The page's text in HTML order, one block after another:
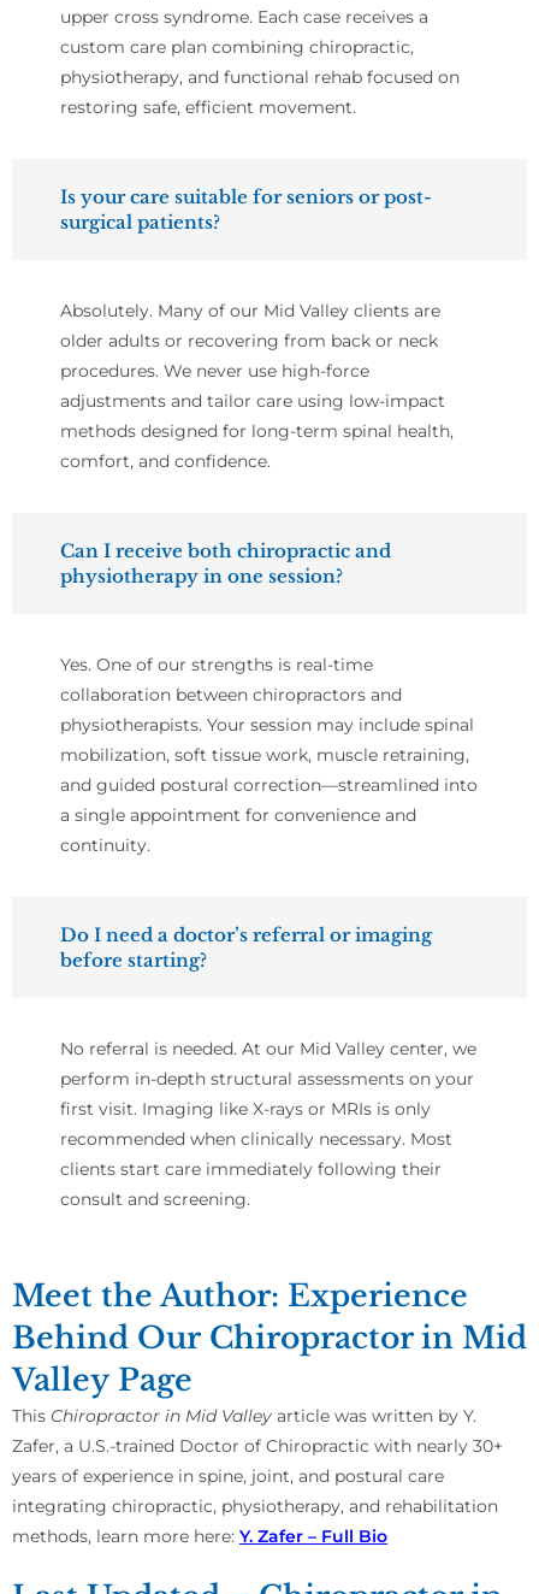
upper cross syndrome. Each case receives a
custom care plan combining chiropractic,
physiotherapy, and functional rehab focused on
restoring safe, efficient movement.
Is your care suitable for seniors or post-
surgical patients?
Absolutely. Many of our Mid Valley clients are
older adults or recovering from back or neck
procedures. We never use high-force
adjustments and tailor care using low-impact
methods designed for long-term spinal health,
comfort, and confidence.
Can I receive both chiropractic and
physiotherapy in one session?
Yes. One of our strengths is real-time
collaboration between chiropractors and
physiotherapists. Your session may include spinal
mobilization, soft tissue work, muscle retraining,
and guided postural correction—streamlined into
a single appointment for convenience and
continuity.
Do I need a doctor’s referral or imaging
before starting?
No referral is needed. At our Mid Valley center, we
perform in-depth structural assessments on your
first visit. Imaging like X-rays or MRIs is only
recommended when clinically necessary. Most
clients start care immediately following their
consult and screening.
Meet the Author: Experience
Behind Our Chiropractor in Mid
Valley Page
This Chiropractor in Mid Valley article was written by Y.
Zafer, a U.S.-trained Doctor of Chiropractic with nearly 30+
years of experience in spine, joint, and postural care
integrating chiropractic, physiotherapy, and rehabilitation
methods, learn more here: Y. Zafer – Full Bio